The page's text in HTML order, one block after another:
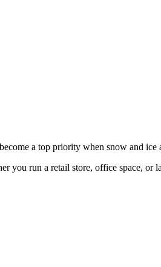
a top priority when snow and ice
you run a retail store, office space,